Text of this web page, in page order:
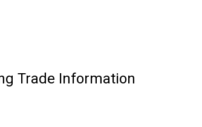
Trade Information